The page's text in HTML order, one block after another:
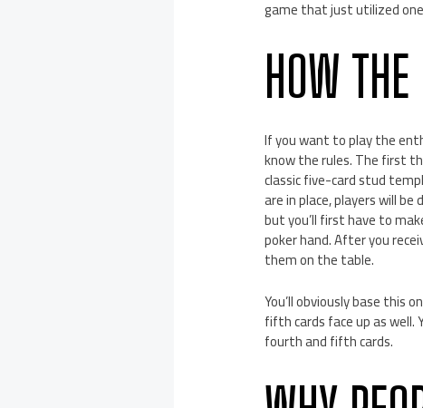
game that just utilized
HOW
If you want to play the
know the rules. The first
classic five-card stud
are in place, players will
but you’ll first have to
poker hand. After you
them on the table.
You’ll obviously base this
fifth cards face up as well.
fourth and fifth cards.